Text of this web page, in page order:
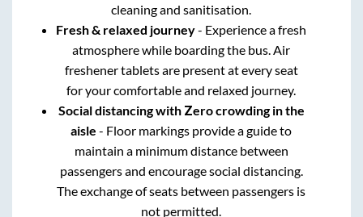
cleaning and sanitisation.
Fresh & relaxed journey- Experience a fresh
atmosphere while boarding the bus. Air
freshener tablets are present at every seat
for your comfortable and relaxed journey.
Social distancing with Zero crowding in the
aisle - Floor markings provide a guide to
maintain a minimum distance between
passengers and encourage social distancing.
The exchange of seats between passengers is
not permitted.